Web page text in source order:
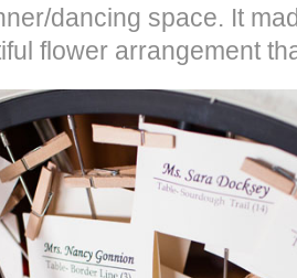
dancing space. It
flower arrangement